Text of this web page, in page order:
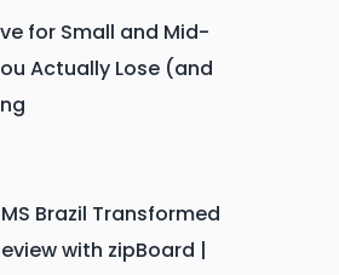
for Small and Mid-
Actually Lose (and
Brazil Transformed
with zipBoard |